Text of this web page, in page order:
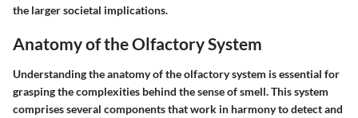
the larger societal implications.
Anatomy of the Olfactory System
Understanding the anatomy of the olfactory system is essential for
grasping the complexities behind the sense of smell. This system
comprises several components that work in harmony to detect and